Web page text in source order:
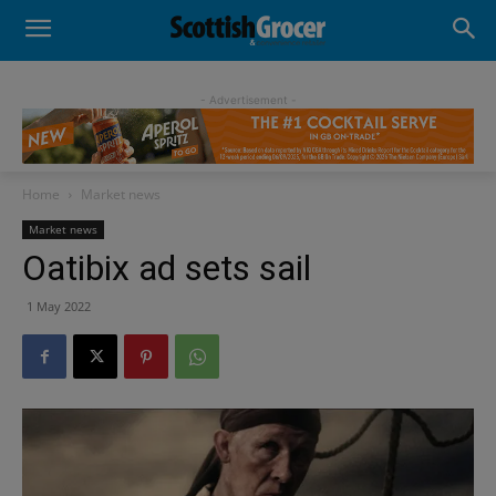
- Advertisement -
Home Market news
Market news
Oatibix ad sets sail
1 May 2022